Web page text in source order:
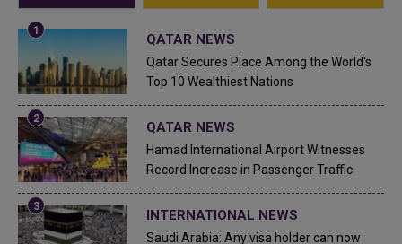
QATAR NEWS
Qatar Secures Place Among the World's
Top 10 Wealthiest Nations
QATAR NEWS
Hamad International Airport Witnesses
Record Increase in Passenger Traffic
INTERNATIONAL NEWS
Saudi Arabia: Any visa holder can now